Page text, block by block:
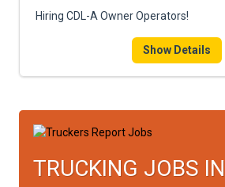
Hiring CDL-A Owner Operators!
Show Details
TRUCKING JOBS IN